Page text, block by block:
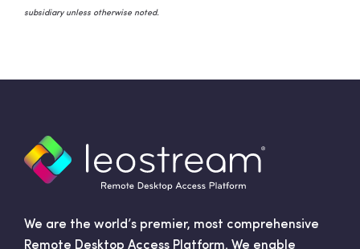
subsidiary unless otherwise noted.
We are the world’s premier, most comprehensive
Remote Desktop Access Platform. We enable